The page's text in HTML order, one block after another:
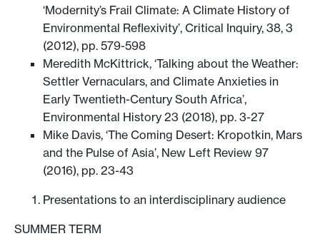
‘Modernity’s Frail Climate: A Climate History of
Environmental Reflexivity’, Critical Inquiry, 38, 3
(2012), pp. 579-598
Meredith McKittrick, ‘Talking about the Weather:
Settler Vernaculars, and Climate Anxieties in
Early Twentieth-Century South Africa’,
Environmental History 23 (2018), pp. 3-27
Mike Davis, ‘The Coming Desert: Kropotkin, Mars
and the Pulse of Asia’, New Left Review 97
(2016), pp. 23-43
Presentations to an interdisciplinary audience
SUMMER TERM